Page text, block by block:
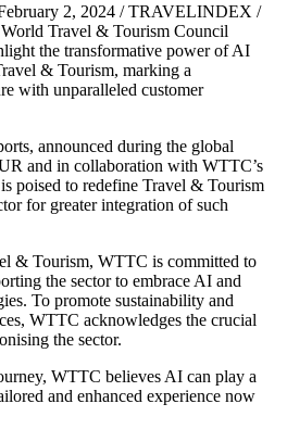
2, 2024 / TRAVELINDEX /
Travel & Tourism Council
the transformative power of AI
& Tourism, marking a
with unparalleled customer
announced during the global
and in collaboration with WTTC’s
poised to redefine Travel & Tourism
for greater integration of such
& Tourism, WTTC is committed to
the sector to embrace AI and
To promote sustainability and
WTTC acknowledges the crucial
the sector.
WTTC believes AI can play a
and enhanced experience now